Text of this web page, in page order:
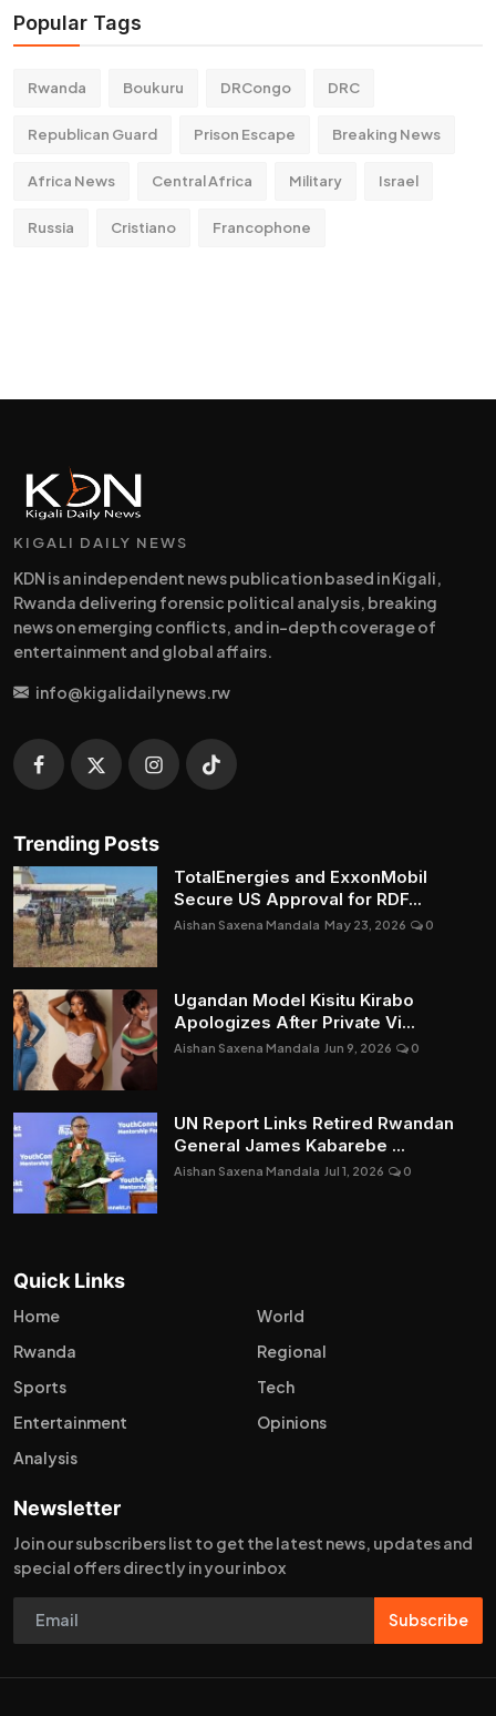
Popular Tags
Rwanda Boukuru DRCongo DRC
Republican Guard Prison Escape Breaking News
Africa News Central Africa Military Israel
Russia Cristiano Francophone
KIGALI DAILY NEWS
KDN is an independent news publication based in Kigali,
Rwanda delivering forensic political analysis, breaking
news on emerging conflicts, and in-depth coverage of
entertainment and global affairs.
info@kigalidailynews.rw
Trending Posts
TotalEnergies and ExxonMobil
Secure US Approval for RDF...
Aishan Saxena Mandala May 23, 2026 0
Ugandan Model Kisitu Kirabo
Apologizes After Private Vi...
Aishan Saxena Mandala Jun 9, 2026 0
UN Report Links Retired Rwandan
General James Kabarebe ...
Aishan Saxena Mandala Jul 1, 2026 0
Quick Links
Home
World
Rwanda
Regional
Sports
Tech
Entertainment
Opinions
Analysis
Newsletter
Join our subscribers list to get the latest news, updates and
special offers directly in your inbox
Subscribe